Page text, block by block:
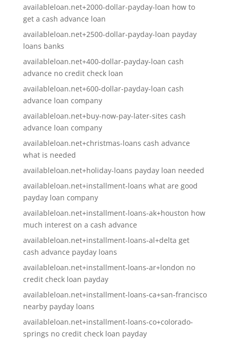
availableloan.net+2000-dollar-payday-loan how to
get a cash advance loan
availableloan.net+2500-dollar-payday-loan payday
loans banks
availableloan.net+400-dollar-payday-loan cash
advance no credit check loan
availableloan.net+600-dollar-payday-loan cash
advance loan company
availableloan.net+buy-now-pay-later-sites cash
advance loan company
availableloan.net+christmas-loans cash advance
what is needed
availableloan.net+holiday-loans payday loan needed
availableloan.net+installment-loans what are good
payday loan company
availableloan.net+installment-loans-ak+houston how
much interest on a cash advance
availableloan.net+installment-loans-al+delta get
cash advance payday loans
availableloan.net+installment-loans-ar+london no
credit check loan payday
availableloan.net+installment-loans-ca+san-francisco
nearby payday loans
availableloan.net+installment-loans-co+colorado-
springs no credit check loan payday